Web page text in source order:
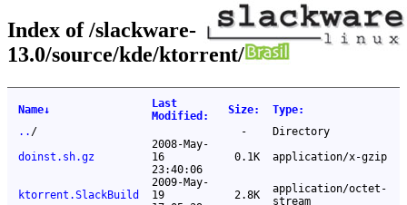
Index of /slackware-
13.0/source/kde/ktorrent/
Name↓
Last
Modified : Size: Type:
.. / -
Directory
doinst.sh.gz
2008-May-
16
23:40:06
0.1K application/x-gzip
ktorrent.SlackBuild
2009-May-
19
2.8K
application/octet-
stream